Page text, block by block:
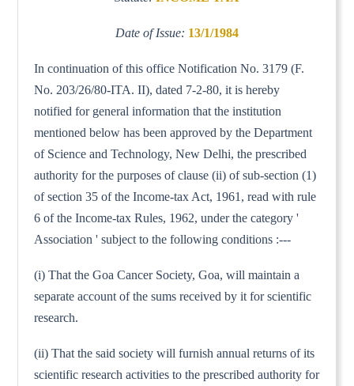
Date of Issue: 13/1/1984
In continuation of this office Notification No. 3179 (F.
No. 203/26/80-ITA. II), dated 7-2-80, it is hereby
notified for general information that the institution
mentioned below has been approved by the Department
of Science and Technology, New Delhi, the prescribed
authority for the purposes of clause (ii) of sub-section (1)
of section 35 of the Income-tax Act, 1961, read with rule
6 of the Income-tax Rules, 1962, under the category '
Association ' subject to the following conditions :---
(i) That the Goa Cancer Society, Goa, will maintain a
separate account of the sums received by it for scientific
research.
(ii) That the said society will furnish annual returns of its
scientific research activities to the prescribed authority for